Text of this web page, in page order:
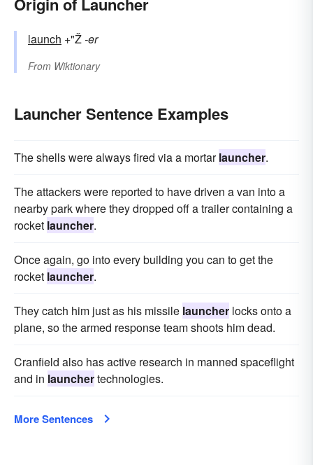
Origin of Launcher
launch +"Ž-er
From Wiktionary
Launcher Sentence Examples
The shells were always fired via a mortarlauncher.
The attackers were reported to have driven a van into a
nearby park where they dropped off a trailer containing a
rocket launcher.
Once again, go into every building you can to get the
rocket launcher.
They catch him just as his missile launcher locks onto a
plane, so the armed response team shoots him dead.
Cranfield also has active research in manned spaceflight
and in launchertechnologies.
More Sentences